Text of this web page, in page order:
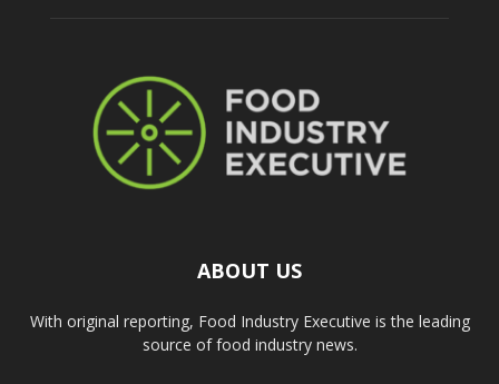
ABOUT US
With original reporting, Food Industry Executive is the leading
source of food industry news.